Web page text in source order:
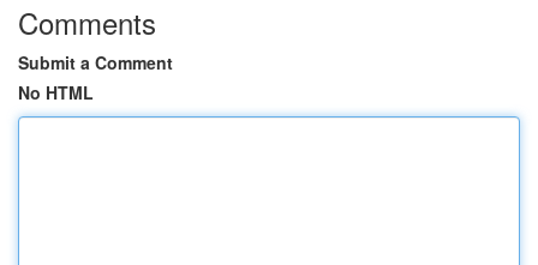
Comments
Submit a Comment
No HTML